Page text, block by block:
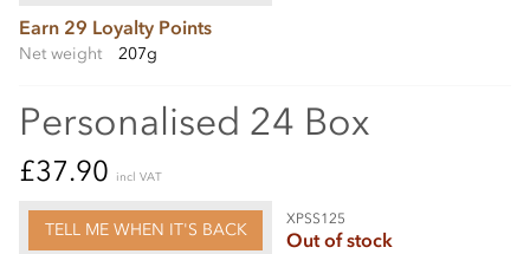
Earn 29 Loyalty Points
Net weight 207g
Personalised 24 Box
£37.90 incl VAT
TELL ME WHEN IT'S BACK
XPSS125
Out of stock